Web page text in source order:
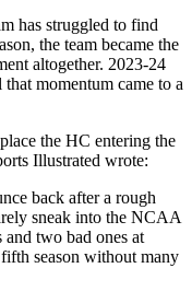
has struggled to find
the team became the
altogether. 2023-24
momentum came to a
the HC entering the
Illustrated wrote:
back after a rough
sneak into the NCAA
and two bad ones at
season without many